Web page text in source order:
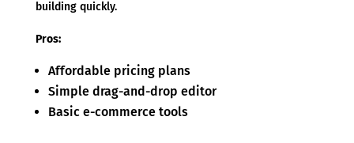
building quickly.
Pros:
Affordable pricing plans
Simple drag-and-drop editor
Basic e-commerce tools